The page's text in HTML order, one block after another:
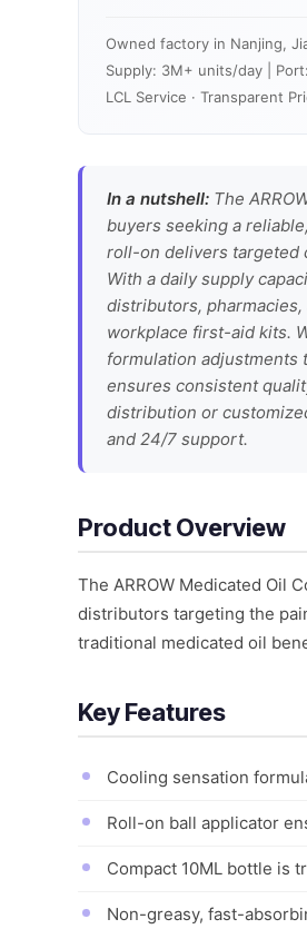
Owned factory in Nanjing,
Supply: 3M+ units/day |
LCL Service · Transparent
In a nutshell: The
buyers seeking a
roll-on delivers targeted
With a daily supply
distributors,
workplace first-aid kits.
formulation adjustments
ensures consistent
distribution or
and 24/7 support.
Product Overview
The ARROW Medicated Oil
distributors targeting the
traditional medicated oil
Key Features
Cooling sensation
Roll-on ball applicator
Compact 10ML bottle is
Non-greasy, fast-